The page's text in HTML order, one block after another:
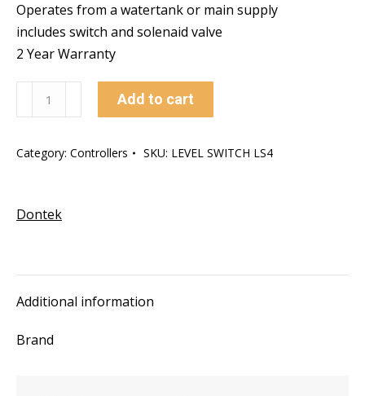
Operates from a watertank or main supply
includes switch and solenaid valve
2 Year Warranty
Switch
quantity
Add to cart
Category: Controllers SKU: LEVEL SWITCH LS4
Dontek
Additional information
Brand